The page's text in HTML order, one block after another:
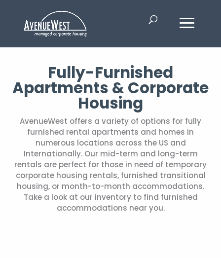
Fully-Furnished
Apartments & Corporate
Housing
AvenueWest offers a variety of options for fully
furnished rental apartments and homes in
numerous locations across the US and
Internationally. Our mid-term and long-term
rentals are perfect for those in need of temporary
corporate housing rentals, furnished transitional
housing, or month-to-month accommodations.
Take a look at our inventory to find furnished
accommodations near you.